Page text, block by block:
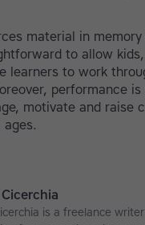
material in
to allow
learners to work
performance
motivate and raise
is a freelance